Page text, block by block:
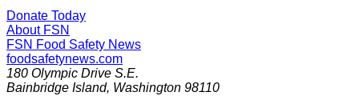
Donate Today
About FSN
FSN Food Safety News
foodsafetynews.com
180 Olympic Drive S.E.
Bainbridge Island, Washington 98110